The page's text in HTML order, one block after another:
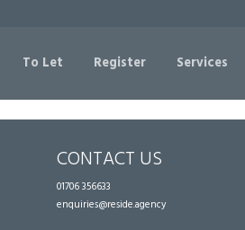
To Let Register Services
CONTACT US
01706 356633
enquiries@reside.agency